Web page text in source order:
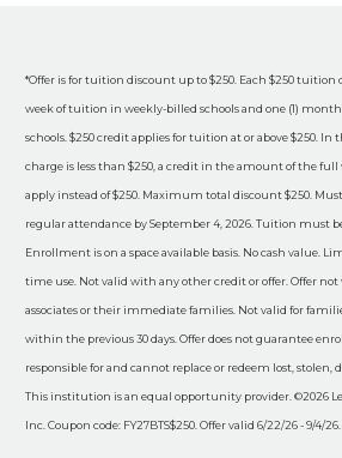
*Offer is for tuition discount up to $250. Each $250 tuition
week of tuition in weekly-billed schools and one (1)
schools. $250 credit applies for tuition at or above $250.
charge is less than $250, a credit in the amount of the
apply instead of $250. Maximum total discount $250.
regular attendance by September 4, 2026. Tuition must
Enrollment is on a space available basis. No cash value.
time use. Not valid with any other credit or offer. Offer not
associates or their immediate families. Not valid for
within the previous 30 days. Offer does not guarantee
responsible for and cannot replace or redeem lost, stolen,
This institution is an equal opportunity provider. ©2026
Inc. Coupon code: FY27BTS$250. Offer valid 6/22/26 - 9/4/26.